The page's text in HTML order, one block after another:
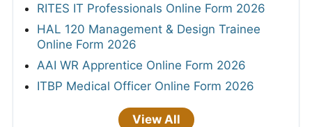
RITES IT Professionals Online Form 2026
HAL 120 Management & Design Trainee
Online Form 2026
AAI WR Apprentice Online Form 2026
ITBP Medical Officer Online Form 2026
View All